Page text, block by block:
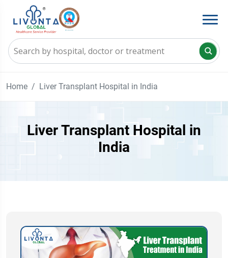
Home Liver Transplant Hospital in India
Liver Transplant Hospital in
India